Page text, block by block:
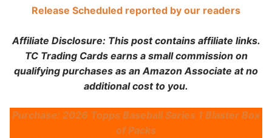
Release Scheduled reported by our readers
Affiliate Disclosure: This post contains affiliate links.
TC Trading Cards earns a small commission on
qualifying purchases as an Amazon Associate at no
additional cost to you.
Purchase: 2026 Topps Baseball Series 1 Blaster Box
of Packs